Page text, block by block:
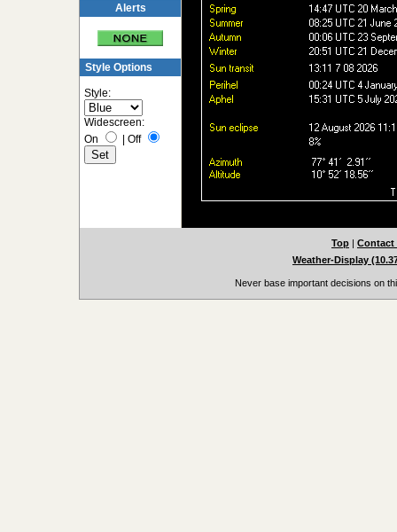
Alerts
Style Options
Style:
Widescreen:
On
Off
Top
Contact
Weather-Display
Never base important decisions on